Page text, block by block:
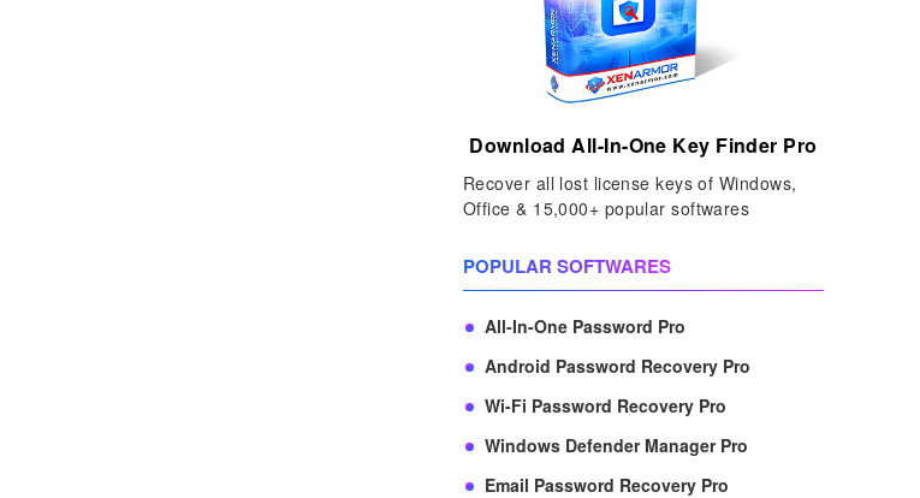
Download All-In-One Key Finder Pro
Recover all lost license keys of Windows,
Office & 15,000+ popular softwares
POPULAR SOFTWARES
All-In-One Password Pro
Android Password Recovery Pro
Wi-Fi Password Recovery Pro
Windows Defender Manager Pro
Email Password Recovery Pro